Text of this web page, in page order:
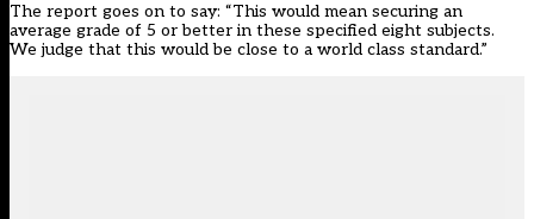
The report goes on to say: “This would mean securing an
average grade of 5 or better in these specified eight subjects.
We judge that this would be close to a world class standard.”